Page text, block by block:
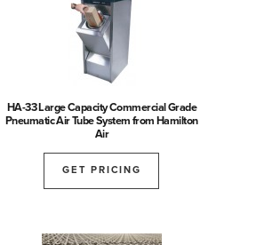
HA-33 Large Capacity Commercial Grade
Pneumatic Air Tube System from Hamilton
Air
GET PRICING